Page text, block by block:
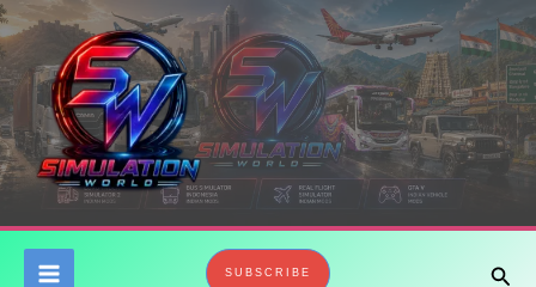
Skip
to
content
SUBSCRIBE